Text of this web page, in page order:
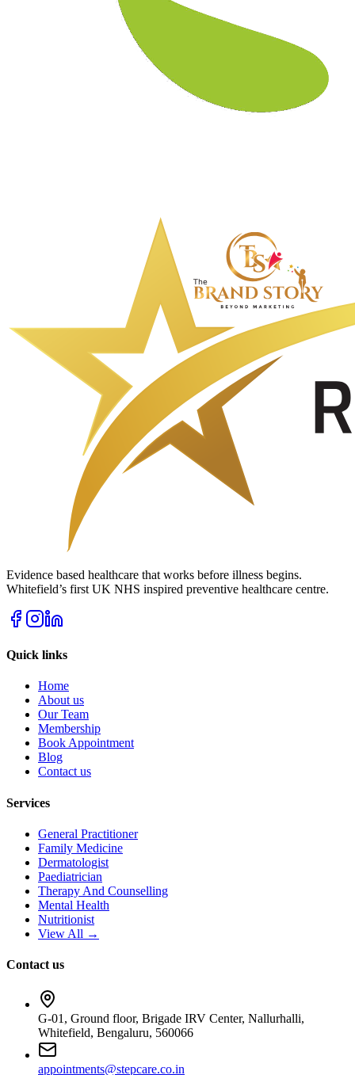
Evidence based healthcare that works before illness begins.
Whitefield’s first UK NHS inspired preventive healthcare centre.
Quick links
Home
About us
Our Team
Membership
Book Appointment
Blog
Contact us
Services
General Practitioner
Family Medicine
Dermatologist
Paediatrician
Therapy And Counselling
Mental Health
Nutritionist
View All →
Contact us
G-01, Ground floor, Brigade IRV Center, Nallurhalli,
Whitefield, Bengaluru, 560066
appointments@stepcare.co.in